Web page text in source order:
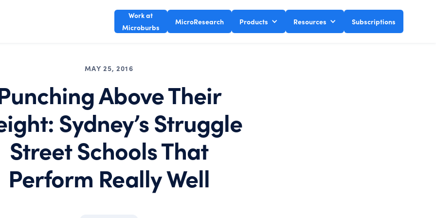
Work at
Microburbs
MicroResearch Products Resources Subscriptions
MAY 25, 2016
Above Their
Sydney’s Struggle
Street Schools That
Perform Really Well